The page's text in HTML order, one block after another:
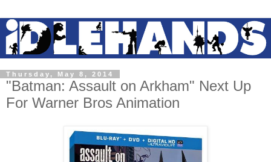
Thursday, May 8, 2014
"Batman: Assault on Arkham" Next Up
For Warner Bros Animation